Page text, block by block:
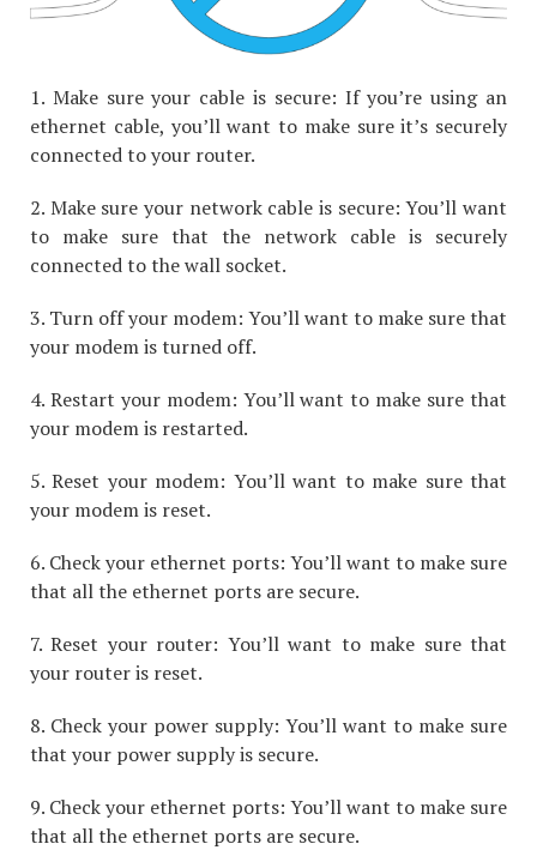
1. Make sure your cable is secure: If you’re using an
ethernet cable, you’ll want to make sure it’s securely
connected to your router.
2. Make sure your network cable is secure: You’ll want
to make sure that the network cable is securely
connected to the wall socket.
3. Turn off your modem: You’ll want to make sure that
your modem is turned off.
4. Restart your modem: You’ll want to make sure that
your modem is restarted.
5. Reset your modem: You’ll want to make sure that
your modem is reset.
6. Check your ethernet ports: You’ll want to make sure
that all the ethernet ports are secure.
7. Reset your router: You’ll want to make sure that
your router is reset.
8. Check your power supply: You’ll want to make sure
that your power supply is secure.
9. Check your ethernet ports: You’ll want to make sure
that all the ethernet ports are secure.